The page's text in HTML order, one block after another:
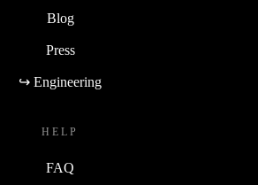
Blog
Press
↪ Engineering
HELP
FAQ